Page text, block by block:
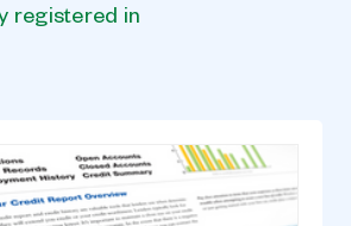
registered in